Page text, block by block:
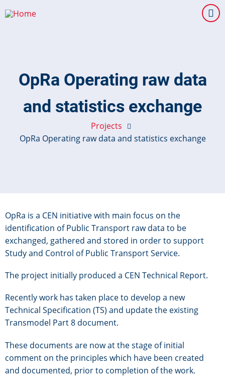
to
OpRa Operating raw data
and statistics exchange
Projects
OpRa Operating raw data and statistics exchange
OpRa is a CEN initiative with main focus on the
identification of Public Transport raw data to be
exchanged, gathered and stored in order to support
Study and Control of Public Transport Service.
The project initially produced a CEN Technical Report.
Recently work has taken place to develop a new
Technical Specification (TS) and update the existing
Transmodel Part 8 document.
These documents are now at the stage of initial
comment on the principles which have been created
and documented, prior to completion of the work.